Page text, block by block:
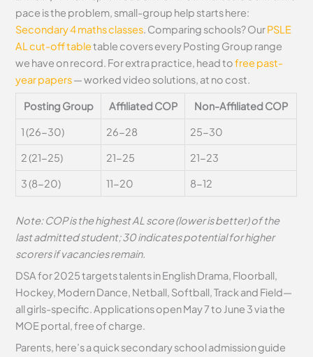
pace is the problem, small-group help starts here:
Secondary 4 maths classes. Comparing schools? OurPSLE
AL cut-off tabletable covers every Posting Group range
we have on record. For extra practice, head tofree past-
year papers— worked video solutions, at no cost.
Posting Group Affiliated COP Non-Affiliated COP
1 (26-30) 26-28 25-30
2 (21-25) 21-25 21-23
3 (8-20) 11-20 8-12
Note: COP is the highest AL score (lower is better) of the
last admitted student; 30 indicates potential for higher
scorers if vacancies remain.
DSA for 2025 targets talents in English Drama, Floorball,
Hockey, Modern Dance, Netball, Softball, Track and Field—
all girls-specific. Applications open May 7 to June 3 via the
MOE portal, free of charge.
Parents, here’s a quick secondary school admission guide